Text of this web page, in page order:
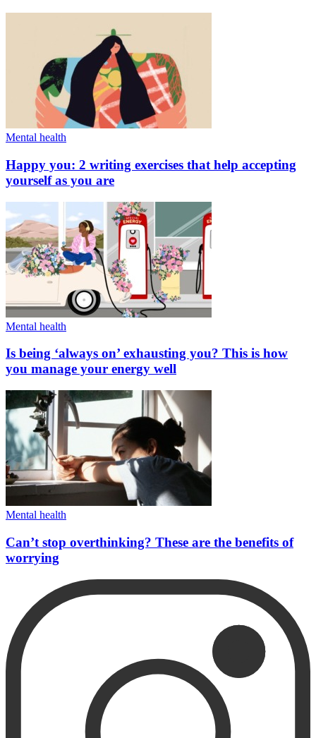
Mental health
Happy you: 2 writing exercises that help accepting
yourself as you are
Mental health
Is being ‘always on’ exhausting you? This is how
you manage your energy well
Mental health
Can’t stop overthinking? These are the benefits of
worrying